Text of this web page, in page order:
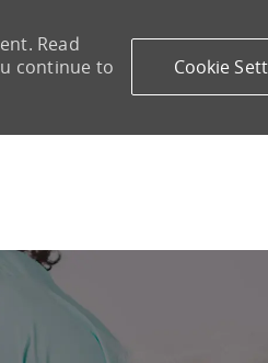
Read
continue to
Cookie